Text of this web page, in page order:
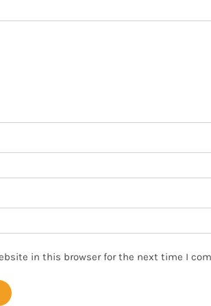
in this browser for the next time I